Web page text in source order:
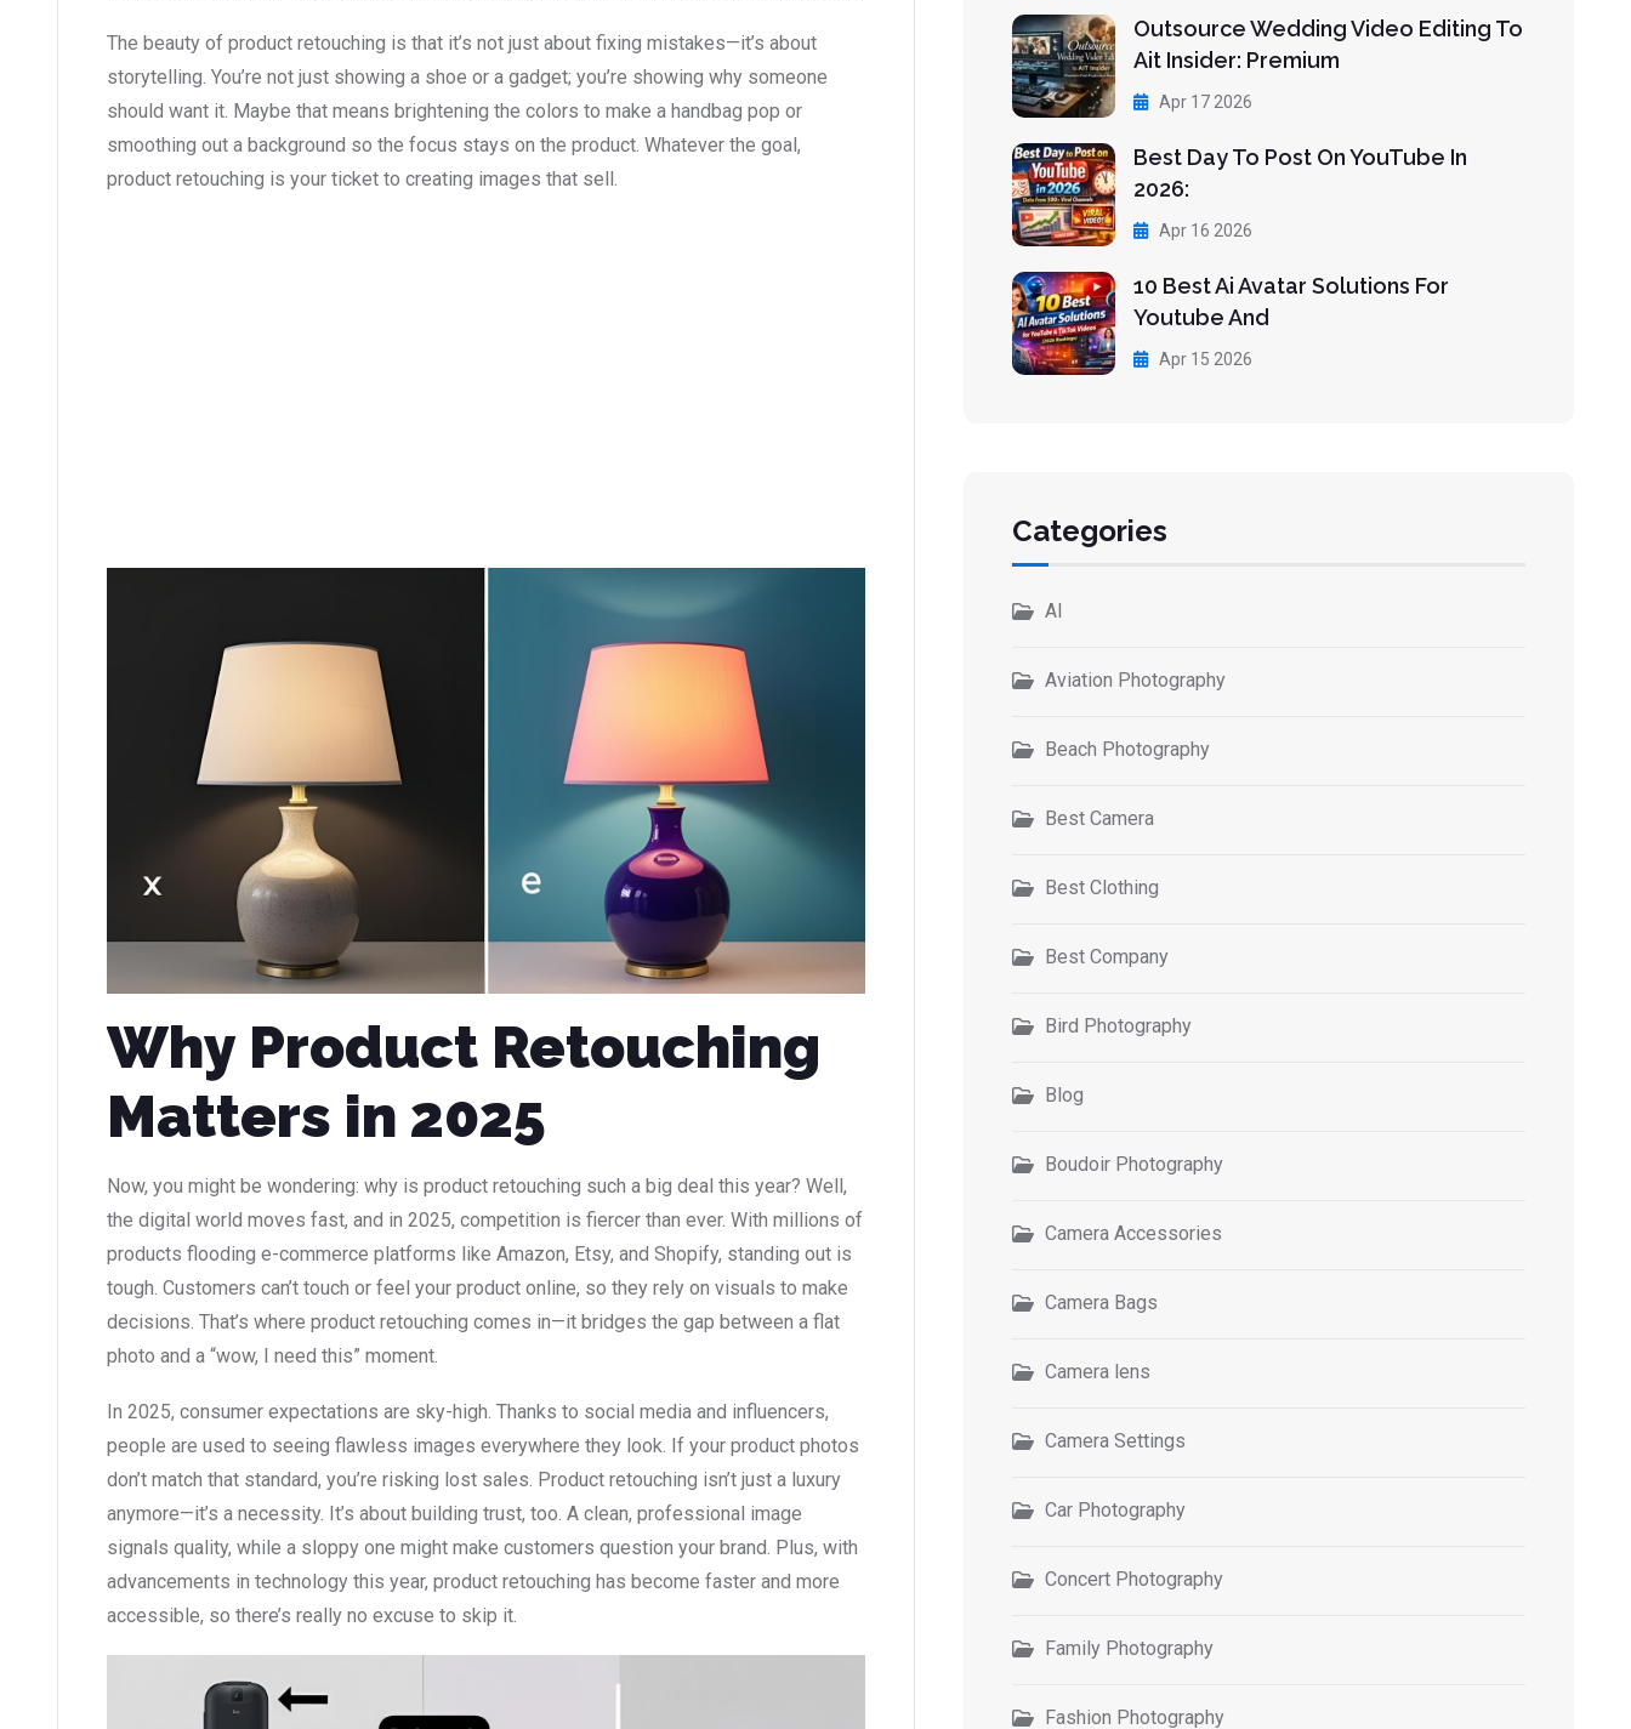
The beauty of product retouching is that it’s not just about fixing mistakes—it’s about
storytelling. You’re not just showing a shoe or a gadget; you’re showing why someone
should want it. Maybe that means brightening the colors to make a handbag pop or
smoothing out a background so the focus stays on the product. Whatever the goal,
product retouching is your ticket to creating images that sell.
Why Product Retouching
Matters in 2025
Now, you might be wondering: why is product retouching such a big deal this year? Well,
the digital world moves fast, and in 2025, competition is fiercer than ever. With millions of
products flooding e-commerce platforms like Amazon, Etsy, and Shopify, standing out is
tough. Customers can’t touch or feel your product online, so they rely on visuals to make
decisions. That’s where product retouching comes in—it bridges the gap between a flat
photo and a “wow, I need this” moment.
In 2025, consumer expectations are sky-high. Thanks to social media and influencers,
people are used to seeing flawless images everywhere they look. If your product photos
don’t match that standard, you’re risking lost sales. Product retouching isn’t just a luxury
anymore—it’s a necessity. It’s about building trust, too. A clean, professional image
signals quality, while a sloppy one might make customers question your brand. Plus, with
advancements in technology this year, product retouching has become faster and more
accessible, so there’s really no excuse to skip it.
Outsource Wedding Video Editing To
Ait Insider: Premium
Apr 17 2026
Best Day To Post On YouTube In
2026:
Apr 16 2026
10 Best Ai Avatar Solutions For
Youtube And
Apr 15 2026
Categories
AI
Aviation Photography
Beach Photography
Best Camera
Best Clothing
Best Company
Bird Photography
Blog
Boudoir Photography
Camera Accessories
Camera Bags
Camera lens
Camera Settings
Car Photography
Concert Photography
Family Photography
Fashion Photography